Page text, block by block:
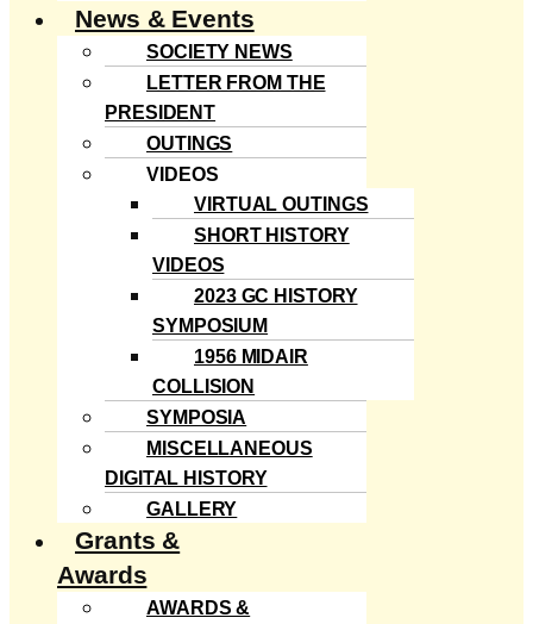
News & Events
SOCIETY NEWS
LETTER FROM THE
PRESIDENT
OUTINGS
VIDEOS
VIRTUAL OUTINGS
SHORT HISTORY
VIDEOS
2023 GC HISTORY
SYMPOSIUM
1956 MIDAIR
COLLISION
SYMPOSIA
MISCELLANEOUS
DIGITAL HISTORY
GALLERY
Grants &
Awards
AWARDS &